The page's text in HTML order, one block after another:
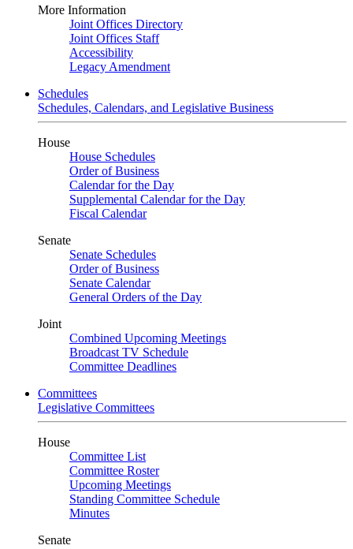
More Information
Joint Offices Directory
Joint Offices Staff
Accessibility
Legacy Amendment
Schedules
Schedules, Calendars, and Legislative Business
House
House Schedules
Order of Business
Calendar for the Day
Supplemental Calendar for the Day
Fiscal Calendar
Senate
Senate Schedules
Order of Business
Senate Calendar
General Orders of the Day
Joint
Combined Upcoming Meetings
Broadcast TV Schedule
Committee Deadlines
Committees
Legislative Committees
House
Committee List
Committee Roster
Upcoming Meetings
Standing Committee Schedule
Minutes
Senate